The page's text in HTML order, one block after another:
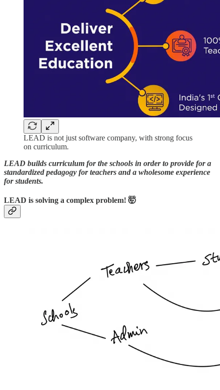
LEAD is not just software company, with strong focus
on curriculum.
LEAD builds curriculum for the schools in order to provide for a
standardized pedagogy for teachers and a wholesome experience
for students.
LEAD is solving a complex problem! 🤯